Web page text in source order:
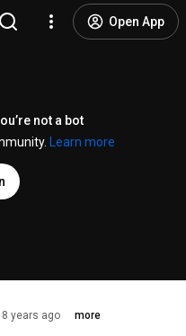
Open App
not a bot
Learn more
years ago more